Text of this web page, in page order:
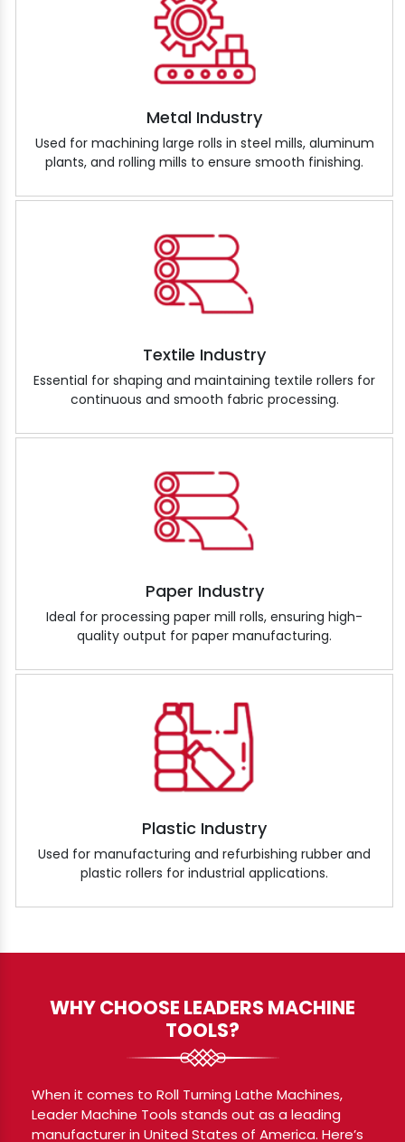
Metal Industry
Used for machining large rolls in steel mills, aluminum
plants, and rolling mills to ensure smooth finishing.
Textile Industry
Essential for shaping and maintaining textile rollers for
continuous and smooth fabric processing.
Paper Industry
Ideal for processing paper mill rolls, ensuring high-
quality output for paper manufacturing.
Plastic Industry
Used for manufacturing and refurbishing rubber and
plastic rollers for industrial applications.
WHY CHOOSE LEADERS MACHINE
TOOLS?
When it comes to Roll Turning Lathe Machines,
Leader Machine Tools stands out as a leading
manufacturer in United States of America. Here’s